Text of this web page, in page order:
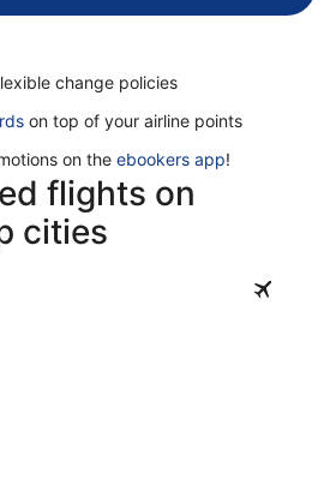
change policies
Opens
a
new
window
on top of your airline points
on the ebookers app!
flights on
cities